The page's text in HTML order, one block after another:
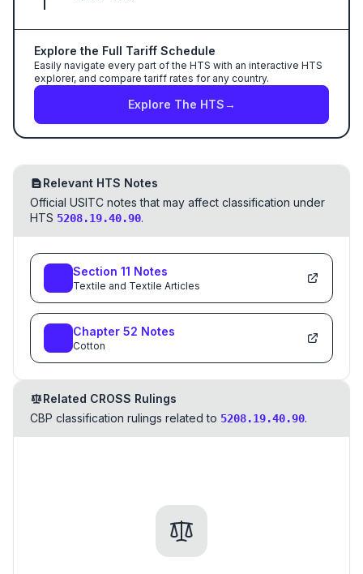
Explore the Full Tariff Schedule
Easily navigate every part of the HTS with an interactive HTS
explorer, and compare tariff rates for any country.
Explore The HTS→
Relevant HTS Notes
Official USITC notes that may affect classification under
HTS 5208.19.40.90.
Section 11 Notes
Textile and Textile Articles
Chapter 52 Notes
Cotton
Related CROSS Rulings
CBP classification rulings related to 5208.19.40.90.